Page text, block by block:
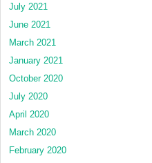
July 2021
June 2021
March 2021
January 2021
October 2020
July 2020
April 2020
March 2020
February 2020